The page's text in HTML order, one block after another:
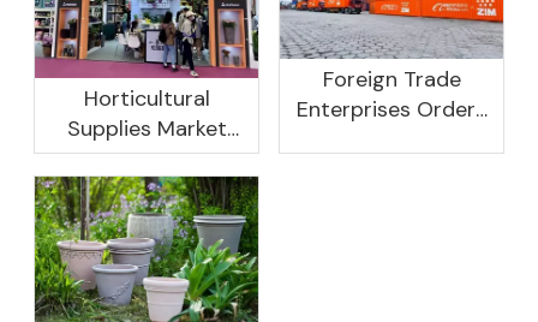
Horticultural
Supplies Market
Research And
Development
Prospect Analysis
Report, 2022-2026
Foreign Trade
Enterprises Orders